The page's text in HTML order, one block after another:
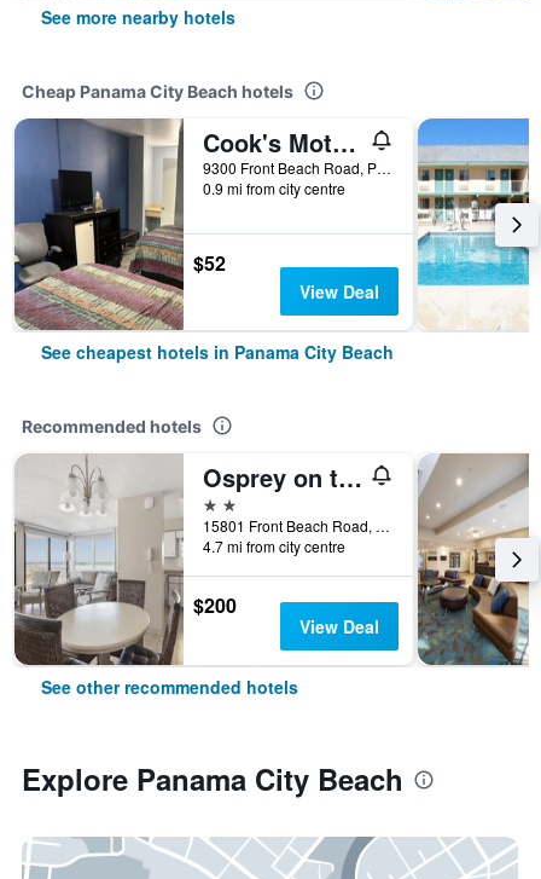
See more nearby hotels
Cheap Panama City Beach hotels
Cook's Motel- Panama City Beach
9300 Front Beach Road, Panama City Beach, FL, United States
0.9 mi from city centre
$52
View Deal
See cheapest hotels in Panama City Beach
Recommended hotels
Osprey on the Gulf
2 stars
15801 Front Beach Road, Panama City Beach, FL, United States
4.7 mi from city centre
$200
View Deal
See other recommended hotels
Explore Panama City Beach